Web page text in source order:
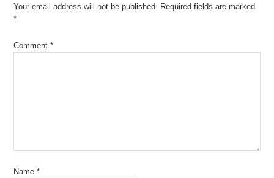
Your email address will not be published. Required fields are marked
*
Comment*
Name*